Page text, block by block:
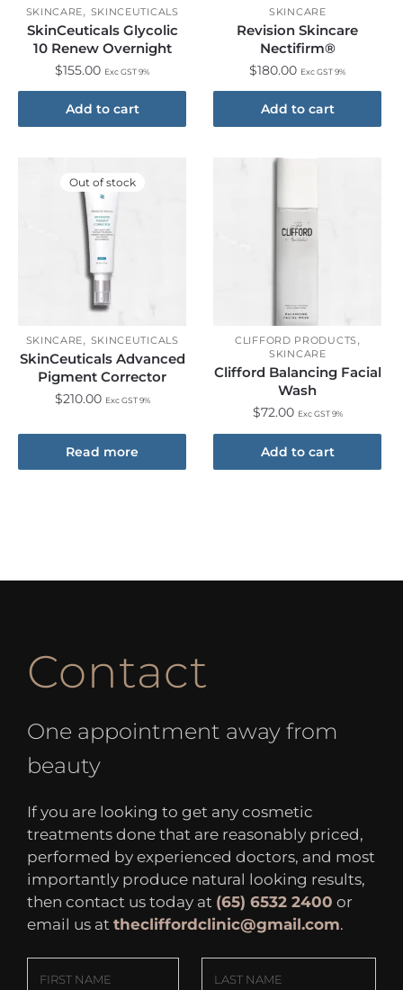
SKINCARE, SKINCEUTICALS
SkinCeuticals Glycolic
10 Renew Overnight
$155.00 Exc GST 9%
Add to cart
SKINCARE
Revision Skincare
Nectifirm®
$180.00 Exc GST 9%
Add to cart
Out of stock
SKINCARE, SKINCEUTICALS
SkinCeuticals Advanced
Pigment Corrector
$210.00 Exc GST 9%
Read more
CLIFFORD PRODUCTS,
SKINCARE
Clifford Balancing Facial
Wash
$72.00 Exc GST 9%
Add to cart
Contact
One appointment away from
beauty
If you are looking to get any cosmetic
treatments done that are reasonably priced,
performed by experienced doctors, and most
importantly produce natural looking results,
then contact us today at (65) 6532 2400 or
email us at thecliffordclinic@gmail.com.